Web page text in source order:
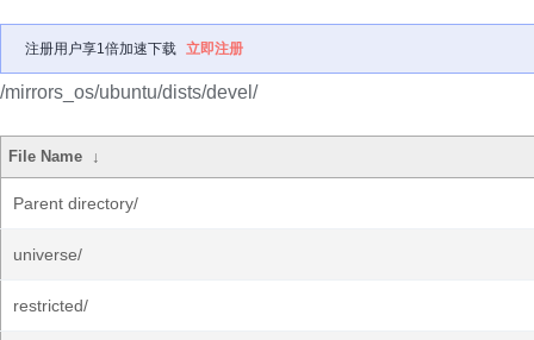
注册用户享1倍加速下载 立即注册
/mirrors_os/ubuntu/dists/devel/
File Name ↓
Parent directory/
universe/
restricted/